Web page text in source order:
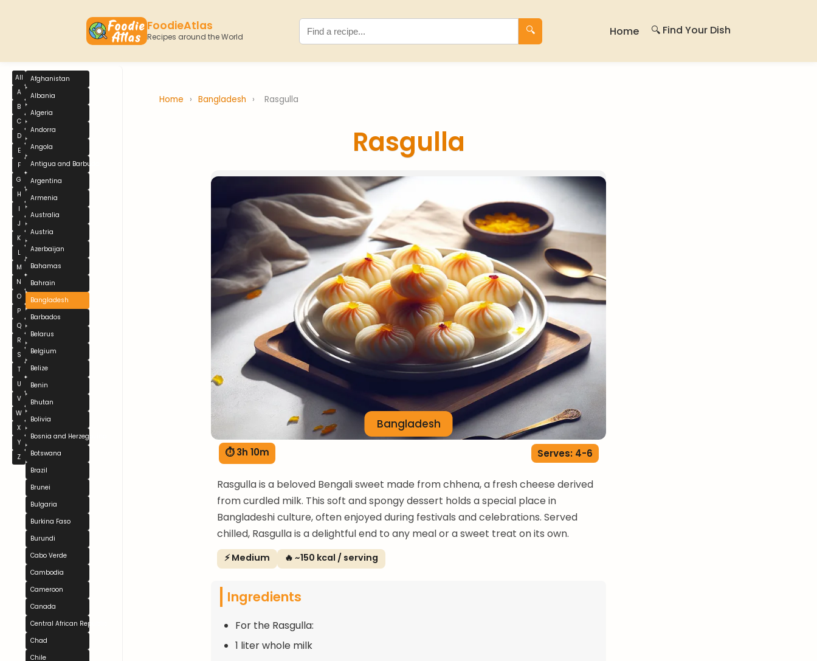
FoodieAtlas
Recipes around the World
🔍 Home 🔍 Find Your Dish
All
A
B
C
D
E
F
G
H
I
J
K
L
M
N
O
P
Q
R
S
T
U
V
W
X
Y
Z
Afghanistan
Albania
Algeria
Andorra
Angola
Antigua and Barbuda
Argentina
Armenia
Australia
Austria
Azerbaijan
Bahamas
Bahrain
Bangladesh
Barbados
Belarus
Belgium
Belize
Benin
Bhutan
Bolivia
Bosnia and Herzegovina
Botswana
Brazil
Brunei
Bulgaria
Burkina Faso
Burundi
Cabo Verde
Cambodia
Cameroon
Canada
Central African Republic
Chad
Chile
Home › Bangladesh › Rasgulla
Rasgulla
Bangladesh
⏱ 3h 10m Serves: 4-6
Rasgulla is a beloved Bengali sweet made from chhena, a fresh cheese derived
from curdled milk. This soft and spongy dessert holds a special place in
Bangladeshi culture, often enjoyed during festivals and celebrations. Served
chilled, Rasgulla is a delightful end to any meal or a sweet treat on its own.
⚡ Medium 🔥 ~150 kcal / serving
Ingredients
For the Rasgulla:
1 liter whole milk